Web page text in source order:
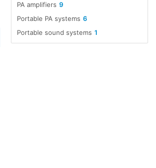
9
PA amplifiers
6
Portable PA systems
1
Portable sound systems